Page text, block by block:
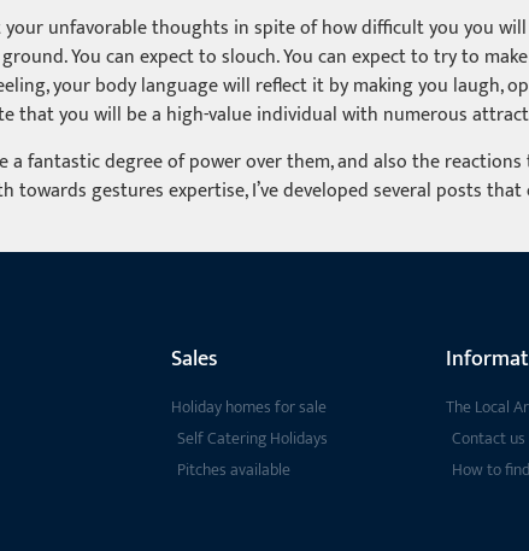
unfavorable thoughts in spite of how difficult you you
You can expect to slouch. You can expect to try to
your body language will reflect it by making you laugh,
that you will be a high-value individual with numerous
fantastic degree of power over them, and also the reactions
gestures expertise, I’ve developed several posts that
Sales
Holiday homes for sale
Self Catering Holidays
Pitches available
The Local
Contact us
How to